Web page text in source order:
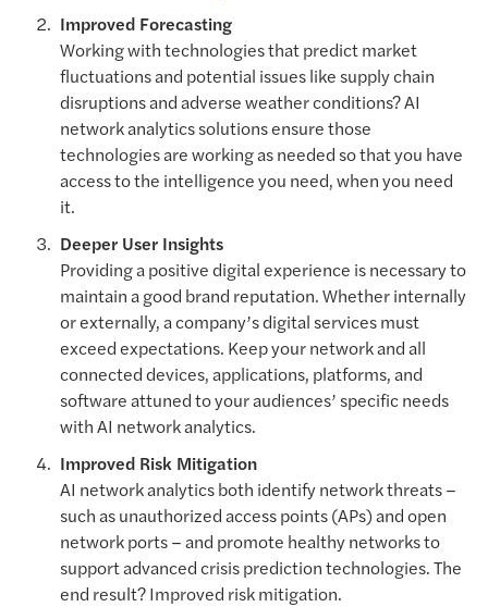
Improved Forecasting
Working with technologies that predict market
fluctuations and potential issues like supply chain
disruptions and adverse weather conditions? AI
network analytics solutions ensure those
technologies are working as needed so that you have
access to the intelligence you need, when you need
it.
Deeper User Insights
Providing a positive digital experience is necessary to
maintain a good brand reputation. Whether internally
or externally, a company’s digital services must
exceed expectations. Keep your network and all
connected devices, applications, platforms, and
software attuned to your audiences’ specific needs
with AI network analytics.
Improved Risk Mitigation
AI network analytics both identify network threats –
such as unauthorized access points (APs) and open
network ports – and promote healthy networks to
support advanced crisis prediction technologies. The
end result? Improved risk mitigation.